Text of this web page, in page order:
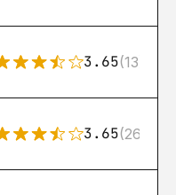
3.65(13)
3.65(269)